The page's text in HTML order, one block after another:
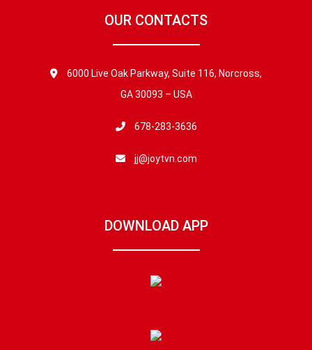
OUR CONTACTS
6000 Live Oak Parkway, Suite 116, Norcross,
GA 30093 – USA
678-283-3636
jj@joytvn.com
DOWNLOAD APP